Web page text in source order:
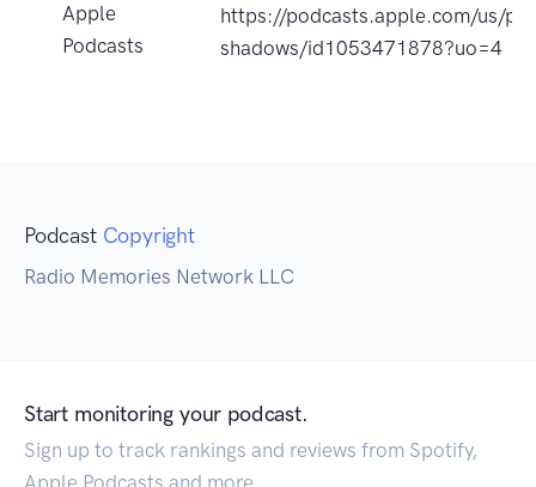
Apple
Podcasts
https://podcasts.apple.com/us/
shadows/id1053471878?uo=4
Podcast Copyright
Radio Memories Network LLC
Start monitoring your podcast.
Sign up to track rankings and reviews from Spotify,